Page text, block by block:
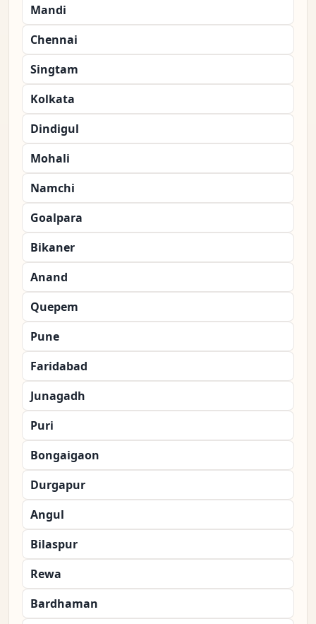
Mandi
Chennai
Singtam
Kolkata
Dindigul
Mohali
Namchi
Goalpara
Bikaner
Anand
Quepem
Pune
Faridabad
Junagadh
Puri
Bongaigaon
Durgapur
Angul
Bilaspur
Rewa
Bardhaman